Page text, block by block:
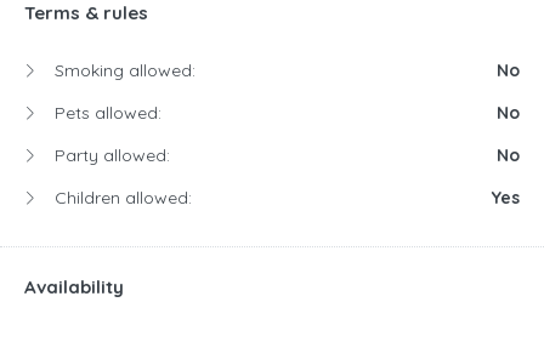
Terms & rules
Smoking allowed:
No
Pets allowed:
No
Party allowed:
No
Children allowed:
Yes
Availability